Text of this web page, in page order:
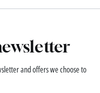
and offers we choose to